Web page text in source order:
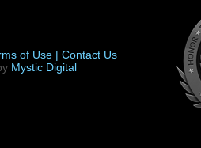
of Use | Contact Us
Mystic Digital